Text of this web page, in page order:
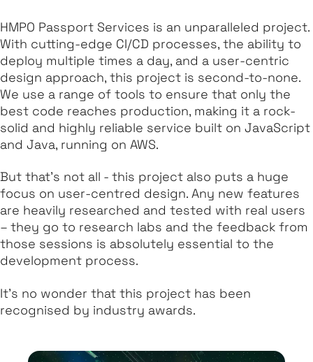
HMPO Passport Services is an unparalleled project.
With cutting-edge CI/CD processes, the ability to
deploy multiple times a day, and a user-centric
design approach, this project is second-to-none.
We use a range of tools to ensure that only the
best code reaches production, making it a rock-
solid and highly reliable service built on JavaScript
and Java, running on AWS.
But that's not all - this project also puts a huge
focus on user-centred design. Any new features
are heavily researched and tested with real users
– they go to research labs and the feedback from
those sessions is absolutely essential to the
development process.
It's no wonder that this project has been
recognised by industry awards.